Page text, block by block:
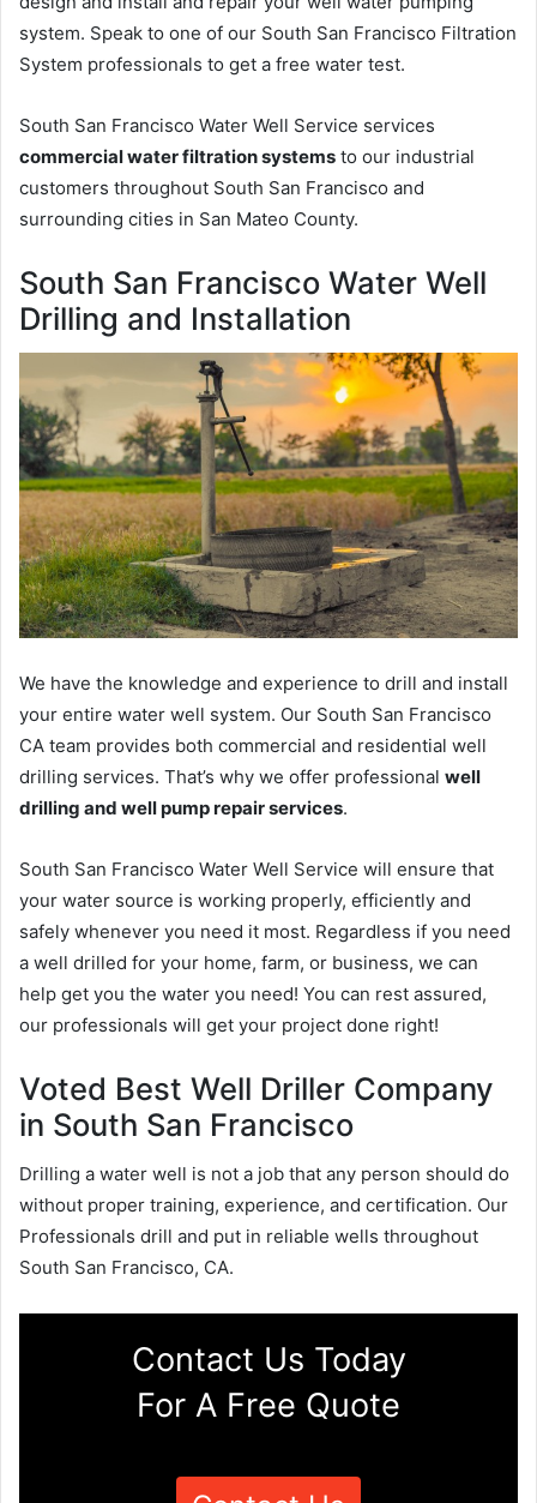
system. Speak to one of our South San Francisco Filtration
System professionals to get a free water test.
South San Francisco Water Well Service services
commercial water filtration systems to our industrial
customers throughout South San Francisco and
surrounding cities in San Mateo County.
South San Francisco Water Well
Drilling and Installation
We have the knowledge and experience to drill and install
your entire water well system. Our South San Francisco
CA team provides both commercial and residential well
drilling services. That’s why we offer professional well
drilling and well pump repair services.
South San Francisco Water Well Service will ensure that
your water source is working properly, efficiently and
safely whenever you need it most. Regardless if you need
a well drilled for your home, farm, or business, we can
help get you the water you need! You can rest assured,
our professionals will get your project done right!
Voted Best Well Driller Company
in South San Francisco
Drilling a water well is not a job that any person should do
without proper training, experience, and certification. Our
Professionals drill and put in reliable wells throughout
South San Francisco, CA.
Contact Us Today
For A Free Quote